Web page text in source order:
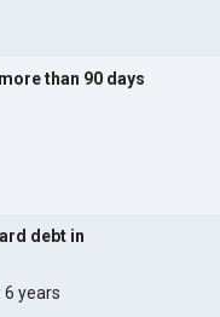
than 90 days
debt in
6 years